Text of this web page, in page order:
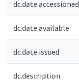
dc.date.accessioned
dc.date.available
dc.date.issued
dc.description